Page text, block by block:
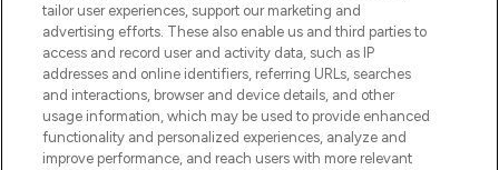
ABOUT LOOKFANTASTIC
STORES AND SALONS
tailor user experiences, support our marketing and
advertising efforts. These also enable us and third parties to
access and record user and activity data, such as IP
addresses and online identifiers, referring URLs, searches
and interactions, browser and device details, and other
usage information, which may be used to provide enhanced
functionality and personalized experiences, analyze and
improve performance, and reach users with more relevant